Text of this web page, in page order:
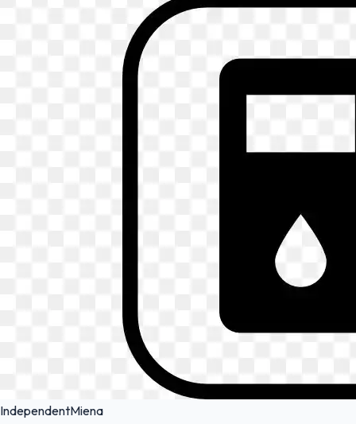
IndependentMiena